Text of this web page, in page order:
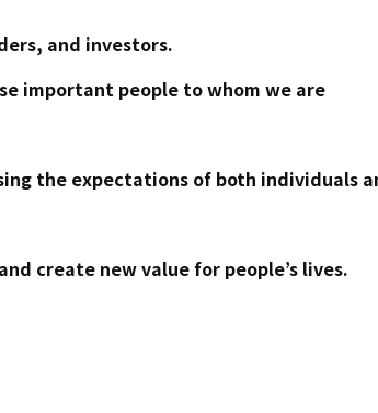
and investors.
important people to whom we are
the expectations of both individuals
create new value for people’s lives.